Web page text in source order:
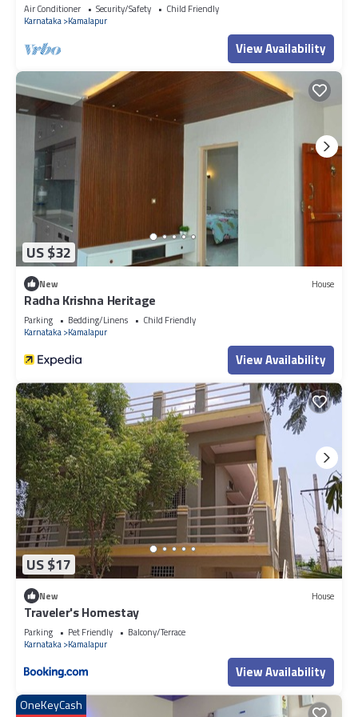
Air Conditioner Security/Safety
Child Friendly
Karnataka Kamalapur
View Availability
US $32
New House
Radha Krishna Heritage
Parking Bedding/Linens
Child Friendly
Karnataka Kamalapur
View Availability
US $17
New House
Traveler's Homestay
Parking Pet Friendly
Balcony/Terrace
Karnataka Kamalapur
View Availability
OneKeyCash